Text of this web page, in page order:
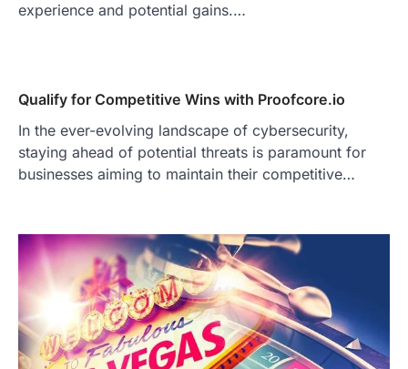
experience and potential gains.…
Qualify for Competitive Wins with Proofcore.io
In the ever-evolving landscape of cybersecurity,
staying ahead of potential threats is paramount for
businesses aiming to maintain their competitive…